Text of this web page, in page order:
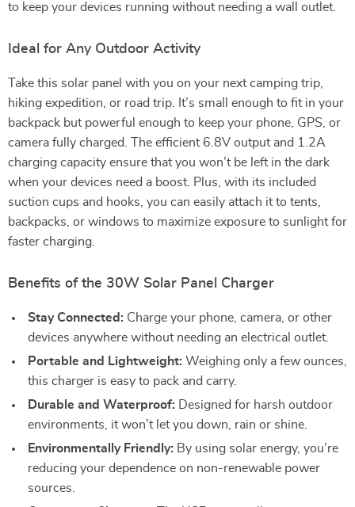
to keep your devices running without needing a wall outlet.
Ideal for Any Outdoor Activity
Take this solar panel with you on your next camping trip,
hiking expedition, or road trip. It’s small enough to fit in your
backpack but powerful enough to keep your phone, GPS, or
camera fully charged. The efficient 6.8V output and 1.2A
charging capacity ensure that you won’t be left in the dark
when your devices need a boost. Plus, with its included
suction cups and hooks, you can easily attach it to tents,
backpacks, or windows to maximize exposure to sunlight for
faster charging.
Benefits of the 30W Solar Panel Charger
Stay Connected: Charge your phone, camera, or other
devices anywhere without needing an electrical outlet.
Portable and Lightweight: Weighing only a few ounces,
this charger is easy to pack and carry.
Durable and Waterproof: Designed for harsh outdoor
environments, it won’t let you down, rain or shine.
Environmentally Friendly: By using solar energy, you’re
reducing your dependence on non-renewable power
sources.